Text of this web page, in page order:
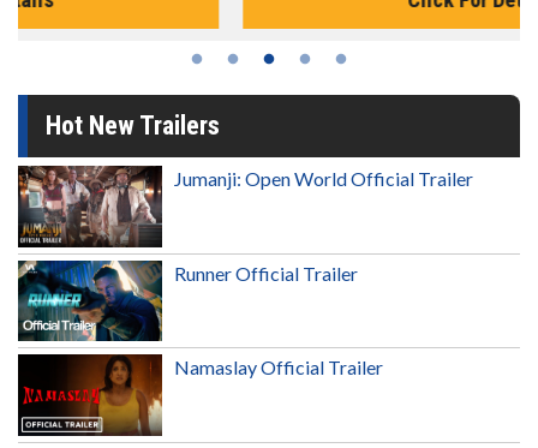
Hot New Trailers
Jumanji: Open World Official Trailer
Runner Official Trailer
Namaslay Official Trailer